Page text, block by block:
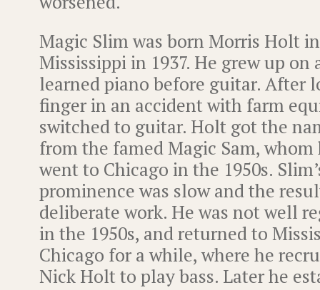
Magic Slim was born Morris Holt
Mississippi in 1937. He grew up on
learned piano before guitar. After
finger in an accident with farm
switched to guitar. Holt got the
from the famed Magic Sam,
went to Chicago in the 1950s.
prominence was slow and the
deliberate work. He was not well
in the 1950s, and returned to
Chicago for a while, where he
Nick Holt to play bass. Later he